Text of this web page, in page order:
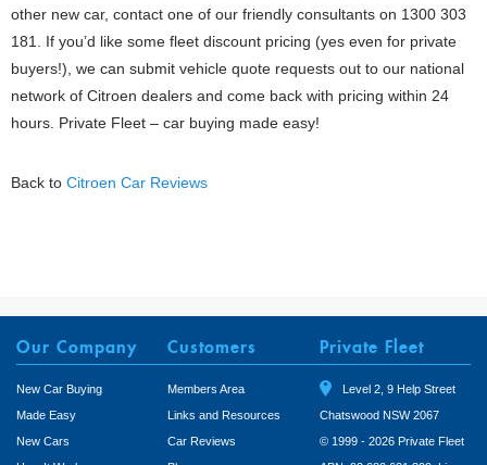
other new car, contact one of our friendly consultants on 1300 303
181. If you’d like some fleet discount pricing (yes even for private
buyers!), we can submit vehicle quote requests out to our national
network of Citroen dealers and come back with pricing within 24
hours. Private Fleet – car buying made easy!
Back to Citroen Car Reviews
Our Company
New Car Buying
Made Easy
New Cars
Customers
Members Area
Links and Resources
Car Reviews
Private Fleet
Level 2, 9 Help Street
Chatswood NSW 2067
© 1999 - 2026 Private Fleet